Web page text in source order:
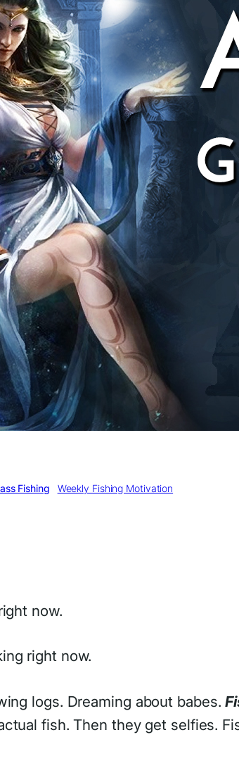
Fishing Weekly Fishing Motivation
now.
right now.
logs. Dreaming about babes.
fish. Then they get selfies.